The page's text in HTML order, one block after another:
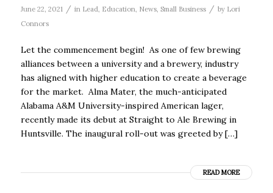
June 22, 2021 / in Lead, Education, News, Small Business / by Lori
Connors
Let the commencement begin! As one of few brewing
alliances between a university and a brewery, industry
has aligned with higher education to create a beverage
for the market. Alma Mater, the much-anticipated
Alabama A&M University-inspired American lager,
recently made its debut at Straight to Ale Brewing in
Huntsville. The inaugural roll-out was greeted by […]
READ MORE